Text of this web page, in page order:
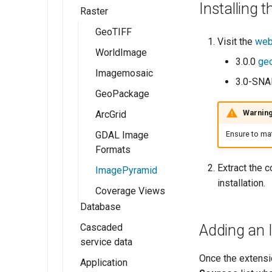
GeoServer 3
GeoTIFF
Publishing a Layer
Group
Publishing a style
Preflight Checklist
Publishing a
Publishing a
Workspaces
Stores
Layers
Layer Groups
Shapefile
Directory of
spatial files
Java Properties
GeoPackage
Pregeneralized
Raster
GeoTIFF
WorldImage
Imagemosaic
ImageMosaic
configuration
Using the
ImageMosaic
GeoPackage
ArcGrid
GDAL Image
Formats
ImagePyramid
Coverage Views
Database
PostGIS
Db2
MySQL
Cascaded
service data
External Web
Application
Installing
Visit the
3.0.0
3.0-
Ensure to
Extract the
installation.
Adding an
Once the